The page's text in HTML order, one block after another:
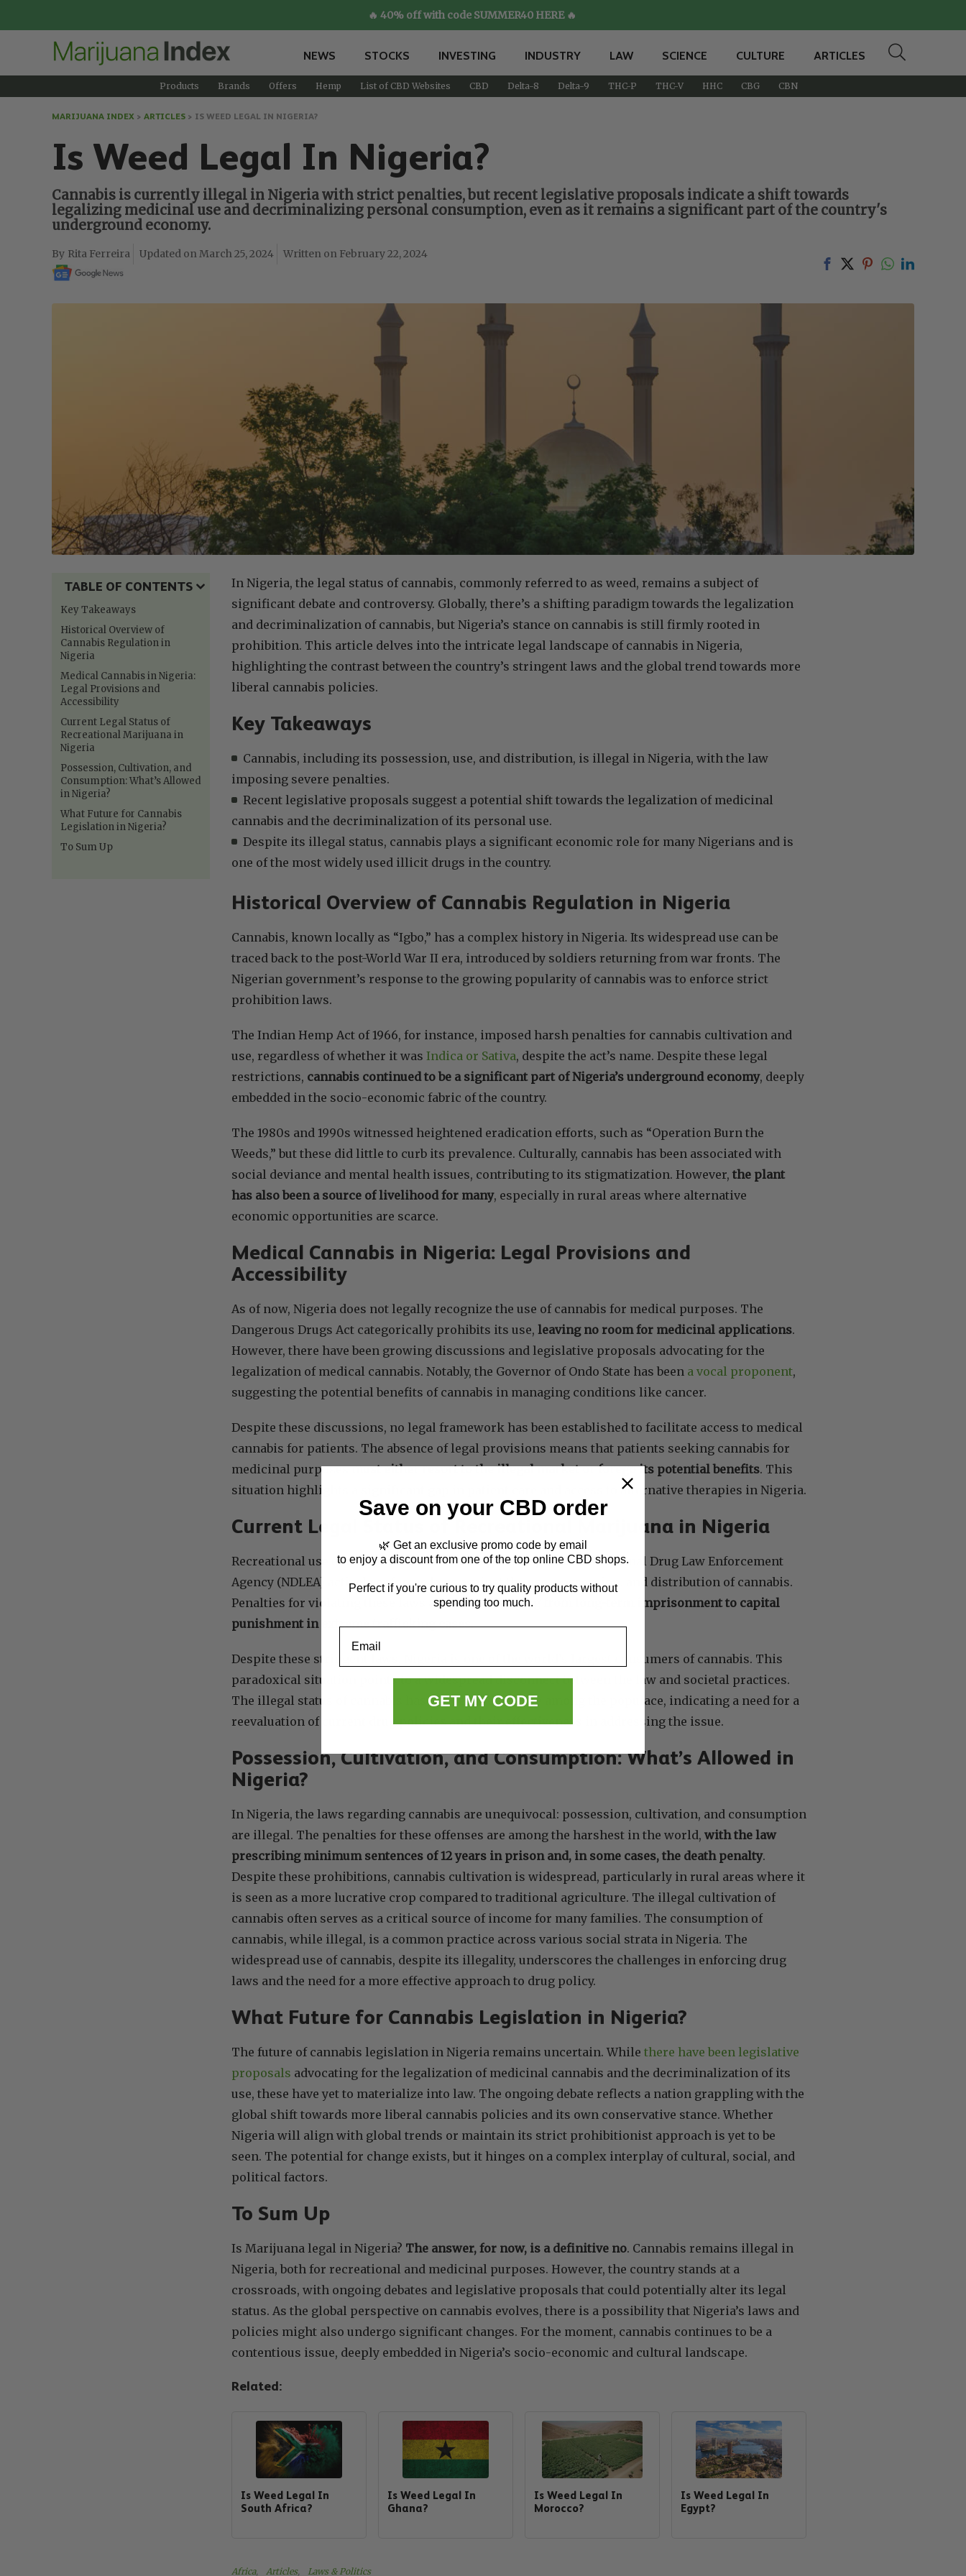
🔥 40% off with code SUMMER40 HERE 🔥
NEWS STOCKS INVESTING INDUSTRY LAW SCIENCE CULTURE ARTICLES
Products Brands Offers Hemp List of CBD Websites CBD Delta-8 Delta-9 THC-P THC-V HHC CBG CBN
MARIJUANA INDEX > ARTICLES > IS WEED LEGAL IN NIGERIA?
Is Weed Legal In Nigeria?
Cannabis is currently illegal in Nigeria with strict penalties, but recent legislative proposals indicate a shift towards
legalizing medicinal use and decriminalizing personal consumption, even as it remains a significant part of the country's
underground economy.
Rita Ferreira March 25, 2024 February 22, 2024
TABLE OF CONTENTS
Key Takeaways
Historical Overview of
Cannabis Regulation in
Nigeria
Medical Cannabis in Nigeria:
Legal Provisions and
Accessibility
Current Legal Status of
Recreational Marijuana in
Nigeria
Possession, Cultivation, and
Consumption: What’s Allowed
in Nigeria?
What Future for Cannabis
Legislation in Nigeria?
To Sum Up
In Nigeria, the legal status of cannabis, commonly referred to as weed, remains a subject of
significant debate and controversy. Globally, there’s a shifting paradigm towards the legalization
and decriminalization of cannabis, but Nigeria’s stance on cannabis is still firmly rooted in
prohibition. This article delves into the intricate legal landscape of cannabis in Nigeria,
highlighting the contrast between the country’s stringent laws and the global trend towards more
liberal cannabis policies.
Key Takeaways
Cannabis, including its possession, use, and distribution, is illegal in Nigeria, with the law
imposing severe penalties.
Recent legislative proposals suggest a potential shift towards the legalization of medicinal
cannabis and the decriminalization of its personal use.
Despite its illegal status, cannabis plays a significant economic role for many Nigerians and is
one of the most widely used illicit drugs in the country.
Historical Overview of Cannabis Regulation in Nigeria
Cannabis, known locally as “Igbo,” has a complex history in Nigeria. Its widespread use can be
traced back to the post-World War II era, introduced by soldiers returning from war fronts. The
Nigerian government’s response to the growing popularity of cannabis was to enforce strict
prohibition laws.
The Indian Hemp Act of 1966, for instance, imposed harsh penalties for cannabis cultivation and
use, regardless of whether it was Indica or Sativa, despite the act’s name. Despite these legal
restrictions, cannabis continued to be a significant part of Nigeria’s underground economy, deeply
embedded in the socio-economic fabric of the country.
The 1980s and 1990s witnessed heightened eradication efforts, such as “Operation Burn the
Weeds,” but these did little to curb its prevalence. Culturally, cannabis has been associated with
social deviance and mental health issues, contributing to its stigmatization. However, the plant
has also been a source of livelihood for many, especially in rural areas where alternative
economic opportunities are scarce.
Medical Cannabis in Nigeria: Legal Provisions and
Accessibility
As of now, Nigeria does not legally recognize the use of cannabis for medical purposes. The
Dangerous Drugs Act categorically prohibits its use, leaving no room for medicinal applications.
However, there have been growing discussions and legislative proposals advocating for the
legalization of medical cannabis. Notably, the Governor of Ondo State has been a vocal proponent,
suggesting the potential benefits of cannabis in managing conditions like cancer.
Despite these discussions, no legal framework has been established to facilitate access to medical
cannabis for patients. The absence of legal provisions means that patients seeking cannabis for
medicinal purposesmust either resort to the illegal market or forego its potential benefits. This
situation highlights a significant gap in patient care and access to alternative therapies in Nigeria.
Current Legal Status of Recreational Marijuana in Nigeria
Recreational use of marijuana is strictly illegal in Nigeria. The National Drug Law Enforcement
Agency (NDLEA) actively enforces laws against the use, possession, and distribution of cannabis.
Penalties for violating these laws are severe,ranging from long-term imprisonment to capital
punishment in extreme trafficking cases.
Despite these stringent laws, Nigeria is one of the world’s largest consumers of cannabis. This
paradoxical situation points to a widespread disconnect between the law and societal practices.
The illegal status of cannabis has not deterred its use among the populace, indicating a need for a
reevaluation of current drug policies and their effectiveness in addressing the issue.
Possession, Cultivation, and Consumption: What’s Allowed in
Nigeria?
In Nigeria, the laws regarding cannabis are unequivocal: possession, cultivation, and consumption
are illegal. The penalties for these offenses are among the harshest in the world, with the law
prescribing minimum sentences of 12 years in prison and, in some cases, the death penalty.
Despite these prohibitions, cannabis cultivation is widespread, particularly in rural areas where it
is seen as a more lucrative crop compared to traditional agriculture. The illegal cultivation of
cannabis often serves as a critical source of income for many families. The consumption of
cannabis, while illegal, is a common practice across various social strata in Nigeria. The
widespread use of cannabis, despite its illegality, underscores the challenges in enforcing drug
laws and the need for a more effective approach to drug policy.
What Future for Cannabis Legislation in Nigeria?
The future of cannabis legislation in Nigeria remains uncertain. While there have been legislative
proposals advocating for the legalization of medicinal cannabis and the decriminalization of its
use, these have yet to materialize into law. The ongoing debate reflects a nation grappling with the
global shift towards more liberal cannabis policies and its own conservative stance. Whether
Nigeria will align with global trends or maintain its strict prohibitionist approach is yet to be
seen. The potential for change exists, but it hinges on a complex interplay of cultural, social, and
political factors.
To Sum Up
Is Marijuana legal in Nigeria? The answer, for now, is a definitive no. Cannabis remains illegal in
Nigeria, both for recreational and medicinal purposes. However, the country stands at a
crossroads, with ongoing debates and legislative proposals that could potentially alter its legal
status. As the global perspective on cannabis evolves, there is a possibility that Nigeria’s laws and
policies might also undergo significant changes. For the moment, cannabis continues to be a
contentious issue, deeply embedded in Nigeria’s socio-economic and cultural landscape.
Related:
Is Weed Legal In
South Africa?
Is Weed Legal In
Ghana?
Is Weed Legal In
Morocco?
Is Weed Legal In
Egypt?
Africa, Articles, Laws & Politics
Save on your CBD order
🌿 Get an exclusive promo code by email
to enjoy a discount from one of the top online CBD shops.
Perfect if you're curious to try quality products without
spending too much.
GET MY CODE